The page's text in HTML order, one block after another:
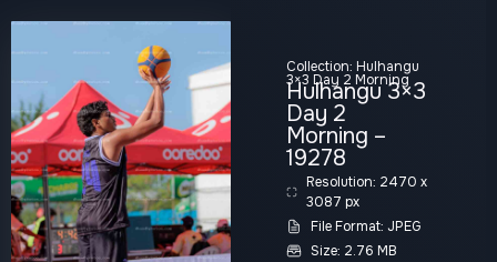
Collection: Hulhangu
3×3 Day 2 Morning
Hulhangu 3×3
Day 2
Morning –
19278
Resolution: 2470 x
3087 px
File Format: JPEG
Size: 2.76 MB